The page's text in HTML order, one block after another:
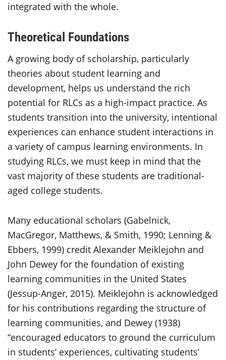
integrated with the whole.
Theoretical Foundations
A growing body of scholarship, particularly
theories about student learning and
development, helps us understand the rich
potential for RLCs as a high-impact practice. As
students transition into the university, intentional
experiences can enhance student interactions in
a variety of campus learning environments. In
studying RLCs, we must keep in mind that the
vast majority of these students are traditional-
aged college students.
Many educational scholars (Gabelnick,
MacGregor, Matthews, & Smith, 1990; Lenning &
Ebbers, 1999) credit Alexander Meiklejohn and
John Dewey for the foundation of existing
learning communities in the United States
(Jessup-Anger, 2015). Meiklejohn is acknowledged
for his contributions regarding the structure of
learning communities, and Dewey (1938)
“encouraged educators to ground the curriculum
in students’ experiences, cultivating students’